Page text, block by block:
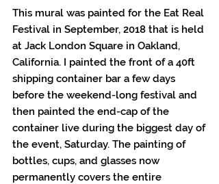
This mural was painted for the Eat Real
Festival in September, 2018 that is held
at Jack London Square in Oakland,
California. I painted the front of a 40ft
shipping container bar a few days
before the weekend-long festival and
then painted the end-cap of the
container live during the biggest day of
the event, Saturday. The painting of
bottles, cups, and glasses now
permanently covers the entire